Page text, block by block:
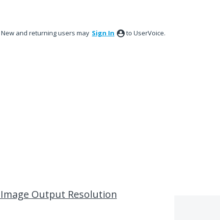
New and returning users may Sign In to UserVoice.
Output Resolution